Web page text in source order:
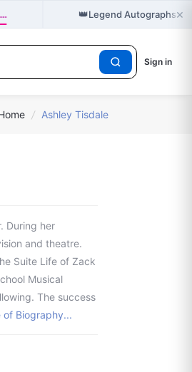
👑Legend Autographs×
Sign in
/ Ashley Tisdale
During her
and theatre.
Suite Life of Zack
Musical
The success
of Biography...